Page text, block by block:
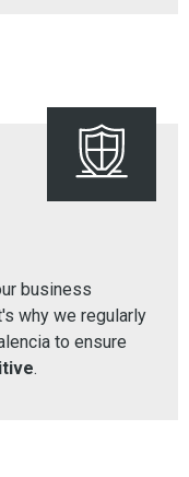
business
why we regularly
to ensure
.